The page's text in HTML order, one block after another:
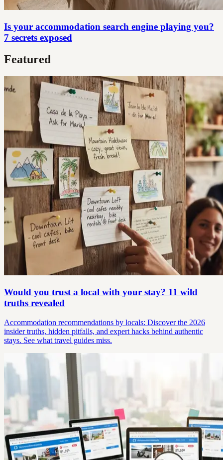
Is your accommodation search engine playing you?
7 secrets exposed
Featured
Would you trust a local with your stay? 11 wild
truths revealed
Accommodation recommendations by locals: Discover the 2026
insider truths, hidden pitfalls, and expert hacks behind authentic
stays. See what travel guides miss.